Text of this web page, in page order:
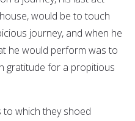
would be to touch
journey, and when he
he would perform was to
gratitude for a propitious
which they shoed